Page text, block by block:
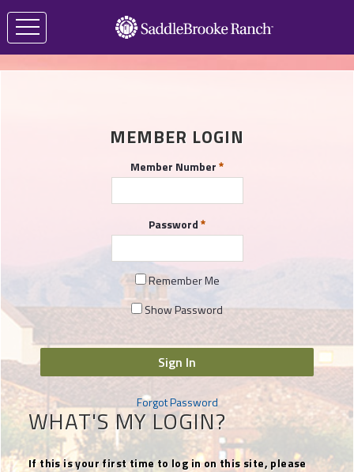
MEMBER LOGIN
Member Number
Password
Remember Me
Show Password
Sign In
Forgot Password
WHAT'S MY LOGIN?
If this is your first time to log in on this site, please